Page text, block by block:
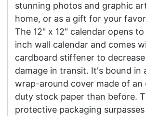
stunning photos and graphic
home, or as a gift for your
The 12" x 12" calendar opens
inch wall calendar and comes
cardboard stiffener to
damage in transit. It's bound in
wrap-around cover made of an
duty stock paper than before.
protective packaging